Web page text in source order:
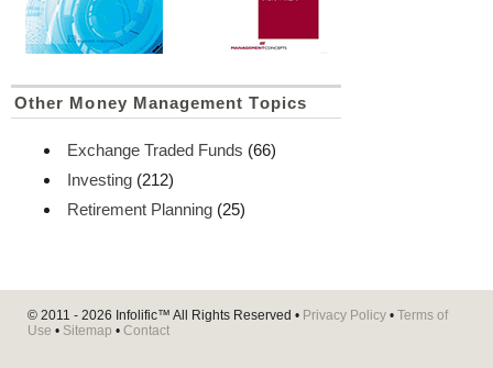
Other Money Management Topics
Exchange Traded Funds (66)
Investing (212)
Retirement Planning (25)
© 2011 - 2026 Infolific™ All Rights Reserved • Privacy Policy • Terms of
Use • Sitemap • Contact